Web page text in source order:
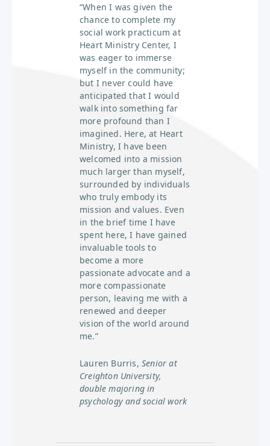
“When I was given the
chance to complete my
social work practicum at
Heart Ministry Center, I
was eager to immerse
myself in the community;
but I never could have
anticipated that I would
walk into something far
more profound than I
imagined. Here, at Heart
Ministry, I have been
welcomed into a mission
much larger than myself,
surrounded by individuals
who truly embody its
mission and values. Even
in the brief time I have
spent here, I have gained
invaluable tools to
become a more
passionate advocate and a
more compassionate
person, leaving me with a
renewed and deeper
vision of the world around
me.”
Lauren Burris, Senior at
Creighton University,
double majoring in
psychology and social work